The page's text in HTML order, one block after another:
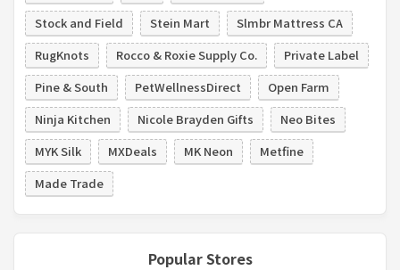
Stock and Field
Stein Mart
Slmbr Mattress CA
RugKnots
Rocco & Roxie Supply Co.
Private Label
Pine & South
PetWellnessDirect
Open Farm
Ninja Kitchen
Nicole Brayden Gifts
Neo Bites
MYK Silk
MXDeals MK Neon
Metfine
Made Trade
Popular Stores